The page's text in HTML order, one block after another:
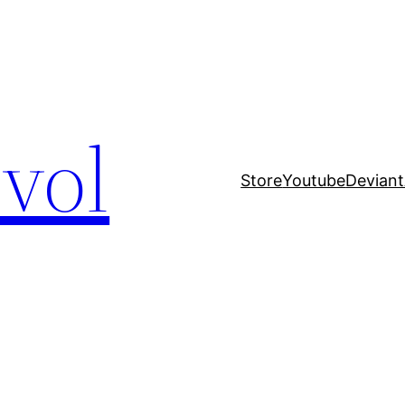
StoreYoutube